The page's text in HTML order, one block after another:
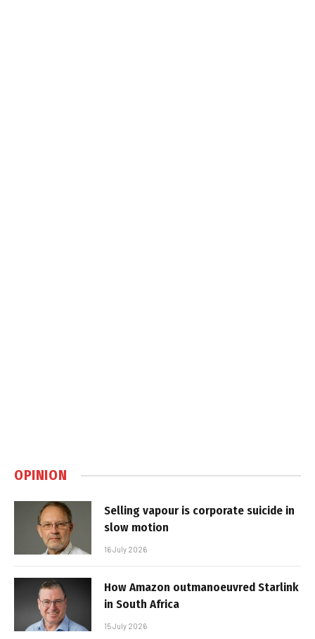
OPINION
Selling vapour is corporate suicide in
slow motion
16 July 2026
How Amazon outmanoeuvred Starlink
in South Africa
15 July 2026